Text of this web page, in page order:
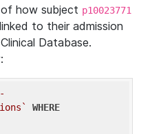
how subject p10023771
to their admission
Database.
WHERE